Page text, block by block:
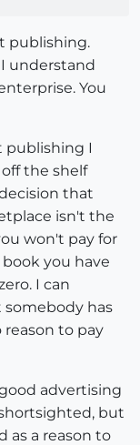
publishing.
understand
You
publishing I
the shelf
that
isn't the
won't pay for
you have
I can
has
to pay
advertising
but
as a reason to